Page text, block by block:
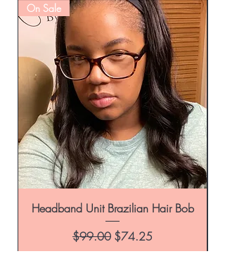
On Sale
Headband Unit Brazilian Hair Bob
Regular Price
$99.00 Sale Price
$74.25